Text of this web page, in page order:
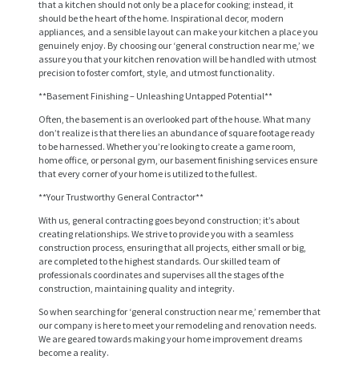
that a kitchen should not only be a place for cooking; instead, it
should be the heart of the home. Inspirational decor, modern
appliances, and a sensible layout can make your kitchen a place you
genuinely enjoy. By choosing our ‘general construction near me,’ we
assure you that your kitchen renovation will be handled with utmost
precision to foster comfort, style, and utmost functionality.
**Basement Finishing – Unleashing Untapped Potential**
Often, the basement is an overlooked part of the house. What many
don’t realize is that there lies an abundance of square footage ready
to be harnessed. Whether you’re looking to create a game room,
home office, or personal gym, our basement finishing services ensure
that every corner of your home is utilized to the fullest.
**Your Trustworthy General Contractor**
With us, general contracting goes beyond construction; it’s about
creating relationships. We strive to provide you with a seamless
construction process, ensuring that all projects, either small or big,
are completed to the highest standards. Our skilled team of
professionals coordinates and supervises all the stages of the
construction, maintaining quality and integrity.
So when searching for ‘general construction near me,’ remember that
our company is here to meet your remodeling and renovation needs.
We are geared towards making your home improvement dreams
become a reality.